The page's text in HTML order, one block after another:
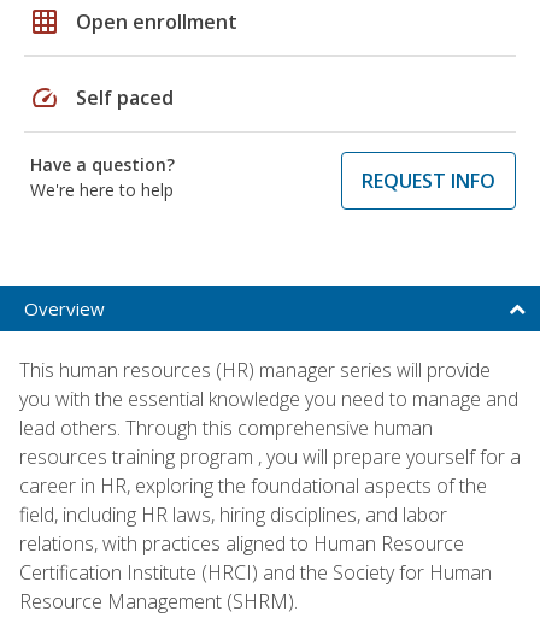
grid_on Open enrollment
speed Self paced
Have a question?
We're here to help
REQUEST INFO
Overview
This human resources (HR) manager series will provide
you with the essential knowledge you need to manage and
lead others. Through this comprehensive human
resources training program , you will prepare yourself for a
career in HR, exploring the foundational aspects of the
field, including HR laws, hiring disciplines, and labor
relations, with practices aligned to Human Resource
Certification Institute (HRCI) and the Society for Human
Resource Management (SHRM).